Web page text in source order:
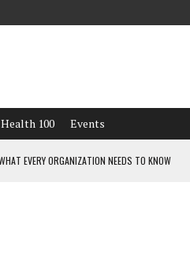
100 Events
EVERY ORGANIZATION NEEDS TO KNOW